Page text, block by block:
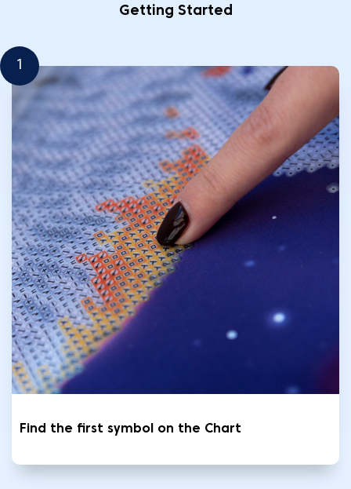
Getting Started
1
Find the first symbol on the Chart